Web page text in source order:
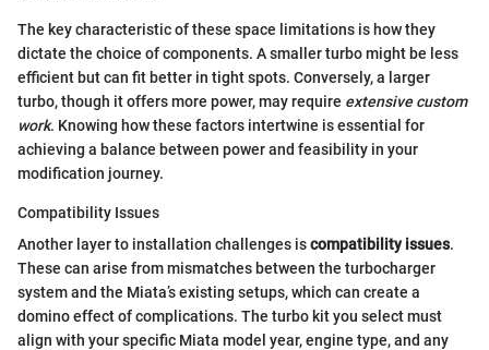
The key characteristic of these space limitations is how they
dictate the choice of components. A smaller turbo might be less
efficient but can fit better in tight spots. Conversely, a larger
turbo, though it offers more power, may require extensive custom
work. Knowing how these factors intertwine is essential for
achieving a balance between power and feasibility in your
modification journey.
Compatibility Issues
Another layer to installation challenges iscompatibility issues.
These can arise from mismatches between the turbocharger
system and the Miata’s existing setups, which can create a
domino effect of complications. The turbo kit you select must
align with your specific Miata model year, engine type, and any